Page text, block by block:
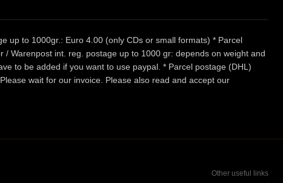
up to 1000gr.: Euro 4.00 (only CDs or small formats) * Parcel
Warenpost int. reg. postage up to 1000 gr: depends on weight and
to be added if you want to use paypal. * Parcel postage (DHL)
wait for our invoice. Please also read and accept our
Other useful links